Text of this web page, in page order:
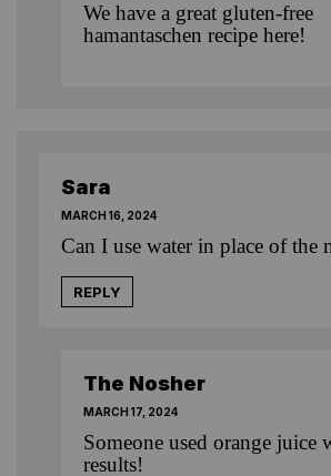
We have a great gluten-free
hamantaschen recipe here!
Sara
MARCH 16, 2024
Can I use water in place of the
REPLY
The Nosher
MARCH 17, 2024
Someone used orange juice
results!